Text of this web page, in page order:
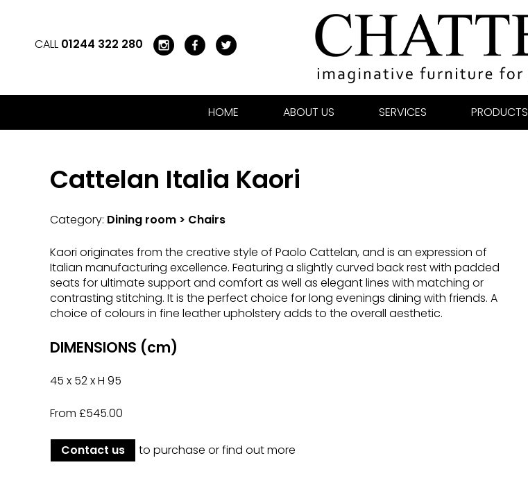
CALL 01244 322 280
HOME ABOUT US SERVICES PRODUCTS
Cattelan Italia Kaori
Category: Dining room > Chairs
Kaori originates from the creative style of Paolo Cattelan, and is an expression of
Italian manufacturing excellence. Featuring a slightly curved back rest with padded
seats for ultimate support and comfort as well as elegant lines with matching or
contrasting stitching. It is the perfect choice for long evenings dining with friends. A
choice of colours in fine leather upholstery adds to the overall aesthetic.
DIMENSIONS (cm)
45 x 52 x H 95
From £545.00
Contact us to purchase or find out more